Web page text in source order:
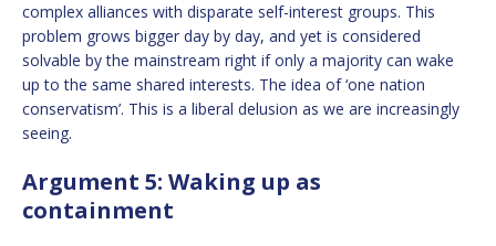
complex alliances with disparate self-interest groups. This
problem grows bigger day by day, and yet is considered
solvable by the mainstream right if only a majority can wake
up to the same shared interests. The idea of ‘one nation
conservatism’. This is a liberal delusion as we are increasingly
seeing.
Argument 5: Waking up as
containment